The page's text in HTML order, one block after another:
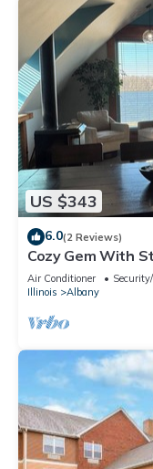
US $343
6.0(2 Reviews)
Cozy Gem With
Air Conditioner
Illinois
Albany